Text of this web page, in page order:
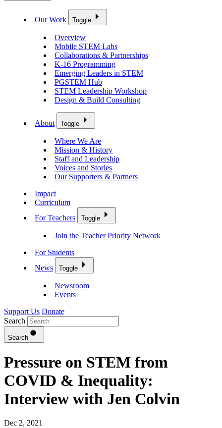
Our Work Toggle
Overview
Mobile STEM Labs
Collaborations & Partnerships
K-16 Programming
Emerging Leaders in STEM
PGSTEM Hub
STEM Leadership Workshop
Design & Build Consulting
About Toggle
Where We Are
Mission & History
Staff and Leadership
Voices and Stories
Our Supporters & Partners
Impact
Curriculum
For Teachers
Toggle
Join the Teacher Priority Network
For Students
News
Toggle
Newsroom
Events
Support Us Donate
Search
Search
Pressure on STEM from
COVID & Inequality:
Interview with Jen Colvin
Dec 2, 2021